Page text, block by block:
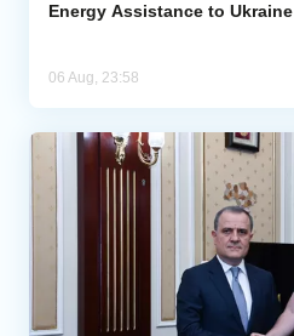
Energy Assistance to Ukraine
06 Aug, 23:58